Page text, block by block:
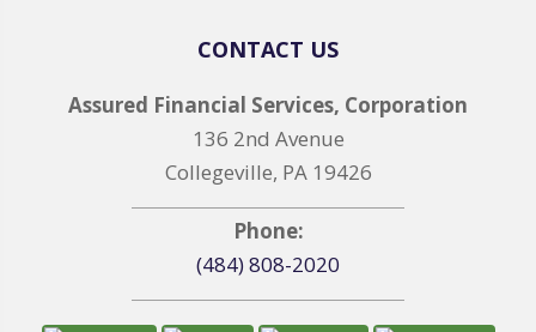
CONTACT US
Assured Financial Services, Corporation
136 2nd Avenue
Collegeville, PA 19426
Phone:
(484) 808-2020